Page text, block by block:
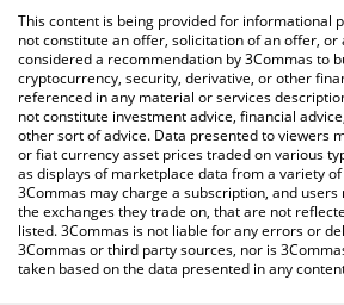
You can also use our Rainbow price table
latest Rainbow price in major fiat and
This content is being provided for informational
not constitute an offer, solicitation of an offer, or
considered a recommendation by 3Commas to
cryptocurrency, security, derivative, or other
referenced in any material or services
not constitute investment advice, financial
other sort of advice. Data presented to viewers
or fiat currency asset prices traded on various
as displays of marketplace data from a variety
3Commas may charge a subscription, and
the exchanges they trade on, that are not
listed. 3Commas is not liable for any errors or
3Commas or third party sources, nor is
taken based on the data presented in any